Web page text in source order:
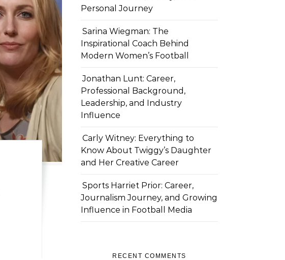
Personal Journey
Sarina Wiegman: The
Inspirational Coach Behind
Modern Women’s Football
Jonathan Lunt: Career,
Professional Background,
Leadership, and Industry
Influence
Carly Witney: Everything to
Know About Twiggy’s Daughter
and Her Creative Career
Sports Harriet Prior: Career,
Journalism Journey, and Growing
Influence in Football Media
RECENT COMMENTS